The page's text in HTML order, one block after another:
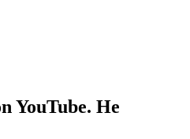
YouTube. He